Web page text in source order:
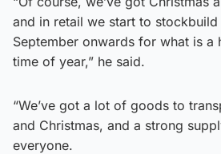
and in retail we start to
September onwards for what is a
time of year,” he said.
“We’ve got a lot of goods to
and Christmas, and a strong
everyone.